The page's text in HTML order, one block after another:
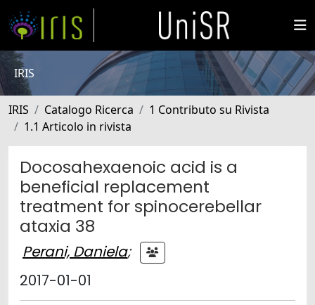
IRIS
IRIS Catalogo Ricerca
1 Contributo su Rivista
1.1 Articolo in rivista
Docosahexaenoic acid is a
beneficial replacement
treatment for spinocerebellar
ataxia 38
Perani, Daniela;
2017-01-01